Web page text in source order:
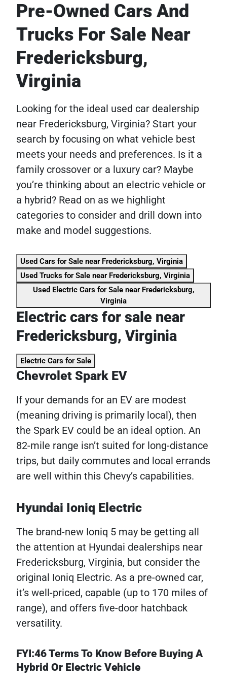
Pre-Owned Cars And
Trucks For Sale Near
Fredericksburg,
Virginia
Looking for the ideal used car dealership
near Fredericksburg, Virginia? Start your
search by focusing on what vehicle best
meets your needs and preferences. Is it a
family crossover or a luxury car? Maybe
you’re thinking about an electric vehicle or
a hybrid? Read on as we highlight
categories to consider and drill down into
make and model suggestions.
Used Cars for Sale near Fredericksburg, Virginia
Used Trucks for Sale near Fredericksburg, Virginia
Used Electric Cars for Sale near Fredericksburg,
Virginia
Electric cars for sale near
Fredericksburg, Virginia
Electric Cars for Sale
Chevrolet Spark EV
If your demands for an EV are modest
(meaning driving is primarily local), then
the Spark EV could be an ideal option. An
82-mile range isn’t suited for long-distance
trips, but daily commutes and local errands
are well within this Chevy’s capabilities.
Hyundai Ioniq Electric
The brand-new Ioniq 5 may be getting all
the attention at Hyundai dealerships near
Fredericksburg, Virginia, but consider the
original Ioniq Electric. As a pre-owned car,
it’s well-priced, capable (up to 170 miles of
range), and offers five-door hatchback
versatility.
FYI:46 Terms To Know Before Buying A
Hybrid Or Electric Vehicle